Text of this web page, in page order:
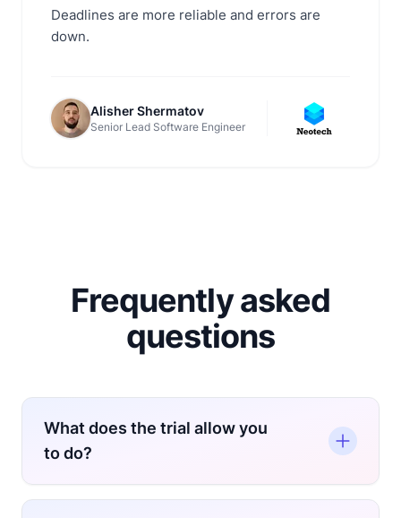
Deadlines are more reliable and errors are
down.
Alisher Shermatov
Senior Lead Software Engineer
Frequently asked
questions
What does the trial allow you
to do?
During the trial, you get access to the Pay-